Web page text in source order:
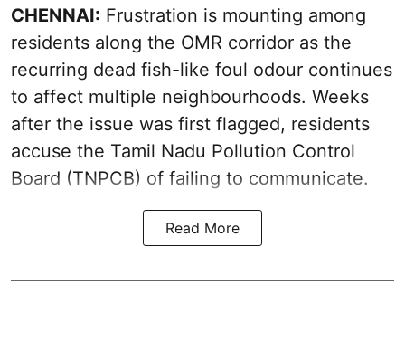
CHENNAI: Frustration is mounting among
residents along the OMR corridor as the
recurring dead fish-like foul odour continues
to affect multiple neighbourhoods. Weeks
after the issue was first flagged, residents
accuse the Tamil Nadu Pollution Control
Board (TNPCB) of failing to communicate.
Read More